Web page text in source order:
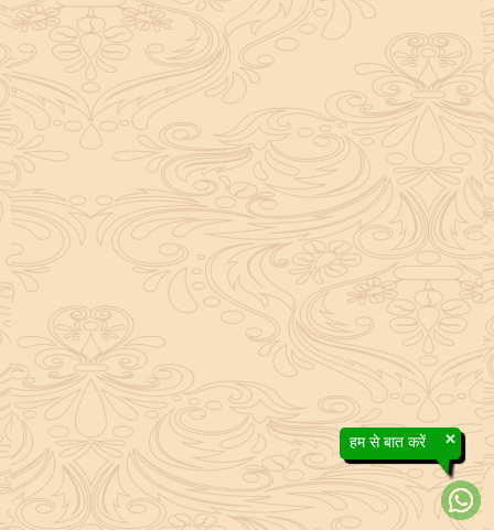
×
हम से बात करें